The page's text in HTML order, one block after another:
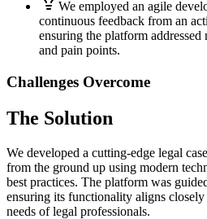
We employed an agile
continuous feedback from an
ensuring the platform
and pain points.
Challenges Overcome
The Solution
We developed a cutting-edge legal
from the ground up using modern
best practices. The platform was
ensuring its functionality aligns
needs of legal professionals.